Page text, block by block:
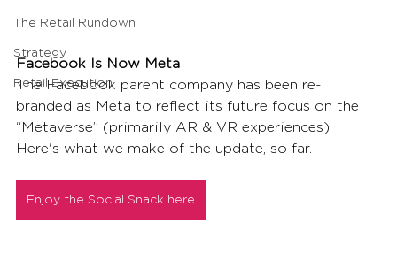
The Retail Rundown
Strategy
Retail Execution
Facebook Is Now Meta
The Facebook parent company has been re-
branded as Meta to reflect its future focus on the
“Metaverse” (primarily AR & VR experiences).
Here's what we make of the update, so far.
Enjoy the Social Snack here